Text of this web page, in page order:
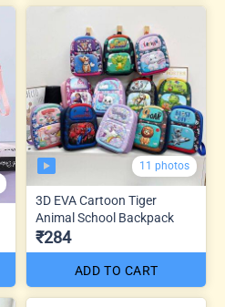
11 photos
3D EVA Cartoon Tiger
Animal School Backpack
₹284
ADD TO CART